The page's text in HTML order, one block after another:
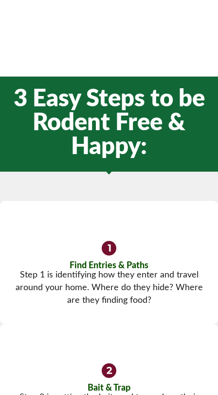
3 Easy Steps to be
Rodent Free &
Happy:
Find Entries & Paths
Step 1 is identifying how they enter and travel
around your home. Where do they hide? Where
are they finding food?
Bait & Trap